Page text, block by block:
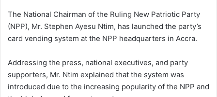
The National Chairman of the Ruling New Patriotic Party
(NPP), Mr. Stephen Ayesu Ntim, has launched the party’s
card vending system at the NPP headquarters in Accra.
Addressing the press, national executives, and party
supporters, Mr. Ntim explained that the system was
introduced due to the increasing popularity of the NPP and